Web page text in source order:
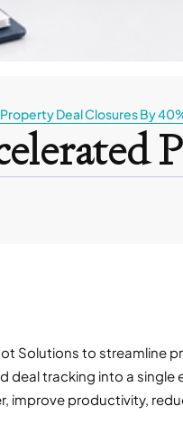
Deal Closures By
Solutions to streamline
tracking into a
improve productivity,